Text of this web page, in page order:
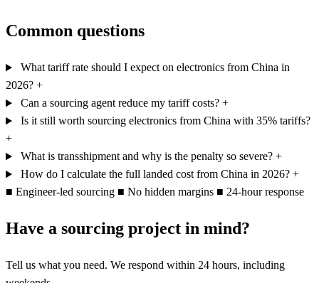
Common questions
What tariff rate should I expect on electronics from China in
2026? +
Can a sourcing agent reduce my tariff costs? +
Is it still worth sourcing electronics from China with 35% tariffs?
+
What is transshipment and why is the penalty so severe? +
How do I calculate the full landed cost from China in 2026? +
■ Engineer-led sourcing ■ No hidden margins ■ 24-hour response
Have a sourcing project in mind?
Tell us what you need. We respond within 24 hours, including